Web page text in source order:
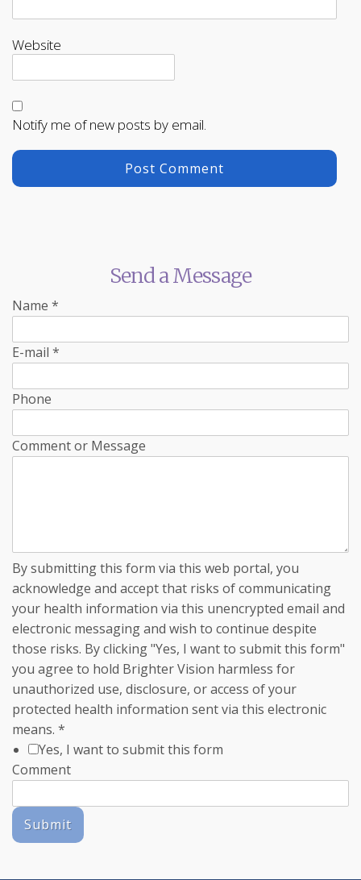
Website
Notify me of new posts by email.
Send a Message
Name *
E-mail *
Phone
Comment or Message
By submitting this form via this web portal, you
acknowledge and accept that risks of communicating
your health information via this unencrypted email and
electronic messaging and wish to continue despite
those risks. By clicking "Yes, I want to submit this form"
you agree to hold Brighter Vision harmless for
unauthorized use, disclosure, or access of your
protected health information sent via this electronic
means. *
Yes, I want to submit this form
Comment
Submit